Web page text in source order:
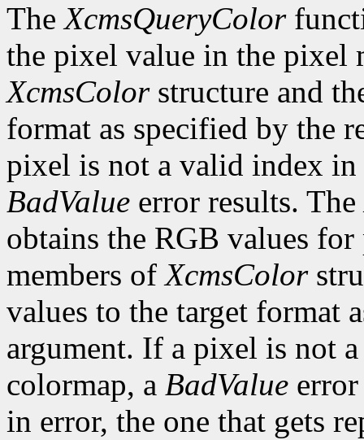
TheXcmsQueryColor
the pixel value in the pixel
XcmsColorstructure and
format as specified by the
pixel is not a valid index in
BadValue error results. The
obtains the RGB values
members ofXcmsColor
values to the target format
argument. If a pixel is not
colormap, a BadValue
in error, the one that gets